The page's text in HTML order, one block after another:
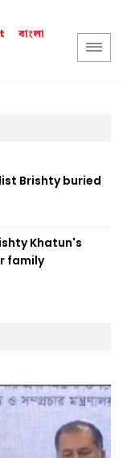
বাংলা
Brishty buried
Khatun's
family